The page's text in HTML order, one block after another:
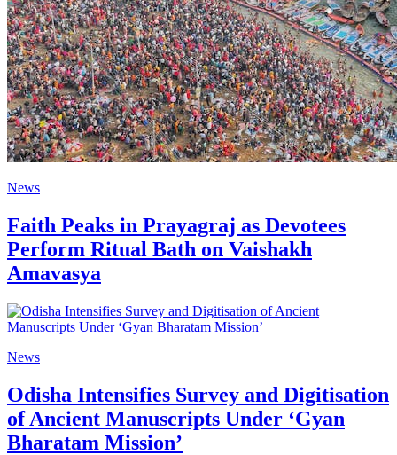
News
Faith Peaks in Prayagraj as Devotees
Perform Ritual Bath on Vaishakh
Amavasya
News
Odisha Intensifies Survey and Digitisation
of Ancient Manuscripts Under ‘Gyan
Bharatam Mission’